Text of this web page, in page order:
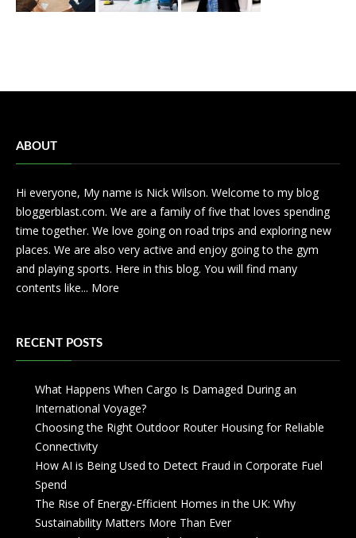
ABOUT
Hi everyone, My name is Nick Wilson. Welcome to my blog
bloggerblast.com. We are a family of five that loves spending
time together. We love going on road trips and exploring new
places. We are also very active and enjoy going to the gym
and playing sports. Here in this blog. You will find many
contents like... More
RECENT POSTS
What Happens When Cargo Is Damaged During an
International Voyage?
Choosing the Right Outdoor Router Housing for Reliable
Connectivity
How AI is Being Used to Detect Fraud in Corporate Fuel
Spend
The Rise of Energy-Efficient Homes in the UK: Why
Sustainability Matters More Than Ever